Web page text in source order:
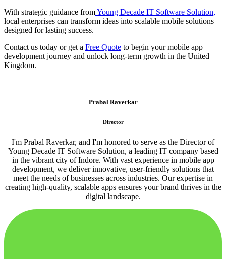
With strategic guidance fromYoung Decade IT Software Solution,
local enterprises can transform ideas into scalable mobile solutions
designed for lasting success.
Contact us today or get a Free Quote to begin your mobile app
development journey and unlock long-term growth in the United
Kingdom.
Prabal Raverkar
Director
I'm Prabal Raverkar, and I'm honored to serve as the Director of
Young Decade IT Software Solution, a leading IT company based
in the vibrant city of Indore. With vast experience in mobile app
development, we deliver innovative, user-friendly solutions that
meet the needs of businesses across industries. Our expertise in
creating high-quality, scalable apps ensures your brand thrives in the
digital landscape.